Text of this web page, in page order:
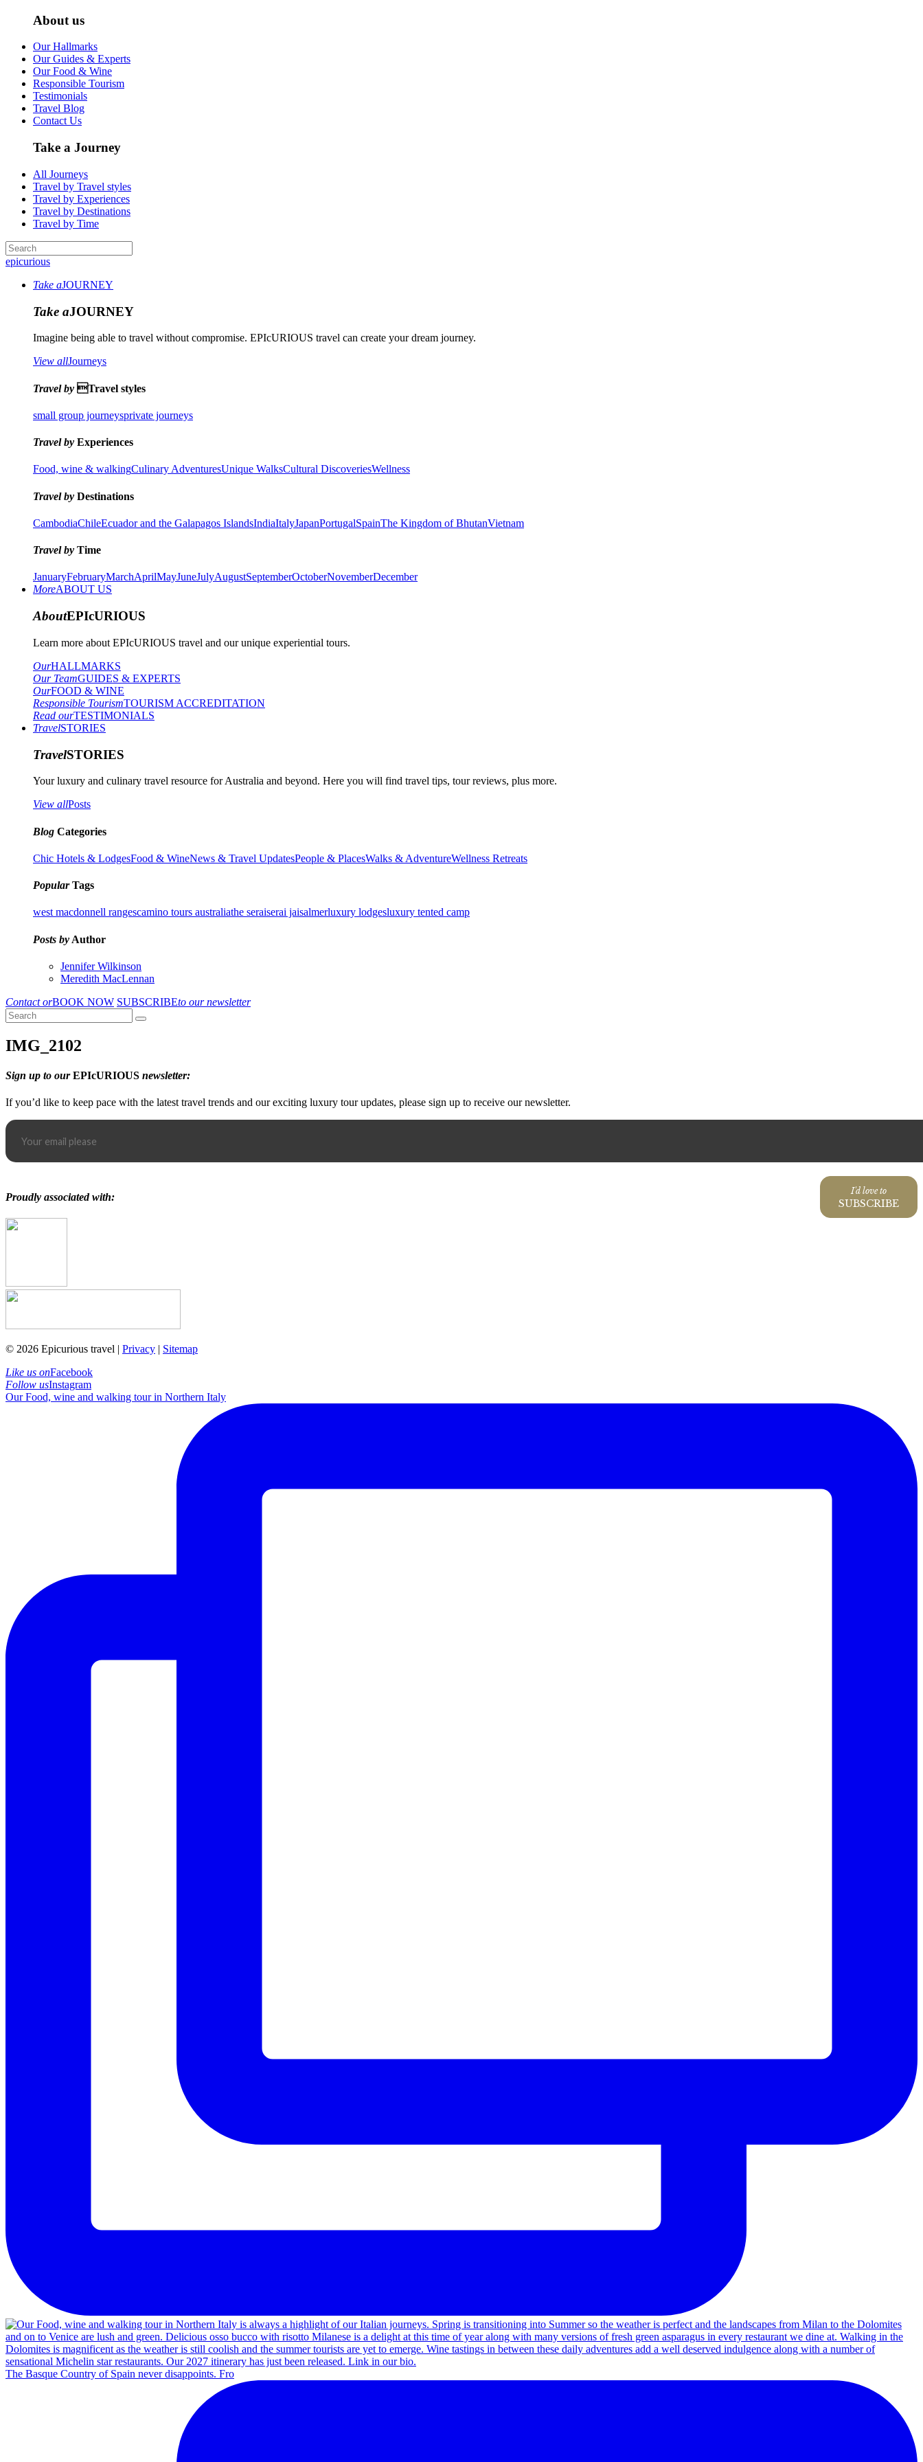
About us
Our Hallmarks
Our Guides & Experts
Our Food & Wine
Responsible Tourism
Testimonials
Travel Blog
Contact Us
Take a Journey
All Journeys
Travel by Travel styles
Travel by Experiences
Travel by Destinations
Travel by Time
epicurious
Take aJOURNEY
Take aJOURNEY
Imagine being able to travel without compromise. EPIcURIOUS travel can create your dream journey.
View allJourneys
Travel by Travel styles
small group journeysprivate journeys
Travel by Experiences
Food, wine & walkingCulinary AdventuresUnique WalksCultural DiscoveriesWellness
Travel by Destinations
CambodiaChileEcuador and the Galapagos IslandsIndiaItalyJapanPortugalSpainThe Kingdom of BhutanVietnam
Travel by Time
JanuaryFebruaryMarchAprilMayJuneJulyAugustSeptemberOctoberNovemberDecember
MoreABOUT US
AboutEPIcURIOUS
Learn more about EPIcURIOUS travel and our unique experiential tours.
OurHALLMARKS
Our TeamGUIDES & EXPERTS
OurFOOD & WINE
Responsible TourismTOURISM ACCREDITATION
Read ourTESTIMONIALS
TravelSTORIES
TravelSTORIES
Your luxury and culinary travel resource for Australia and beyond. Here you will find travel tips, tour reviews, plus more.
View allPosts
Blog Categories
Chic Hotels & LodgesFood & WineNews & Travel UpdatesPeople & PlacesWalks & AdventureWellness Retreats
PopularTags
west macdonnell rangescamino tours australiathe seraiserai jaisalmerluxury lodgesluxury tented camp
Posts by Author
Jennifer Wilkinson
Meredith MacLennan
Contact orBOOK NOW SUBSCRIBEto our newsletter
IMG_2102
Sign up to ourEPIcURIOUS newsletter:
If you’d like to keep pace with the latest travel trends and our exciting luxury tour updates, please sign up to receive our newsletter.
I'd love to
SUBSCRIBE
Proudly associated with:
© 2026 Epicurious travel | Privacy | Sitemap
Like us onFacebook
Follow usInstagram
Our Food, wine and walking tour in Northern Italy
The Basque Country of Spain never disappoints. Fro